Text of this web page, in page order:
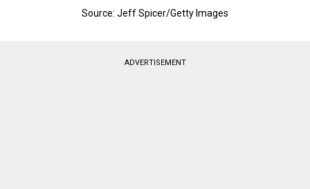
Source: Jeff Spicer/Getty Images
ADVERTISEMENT